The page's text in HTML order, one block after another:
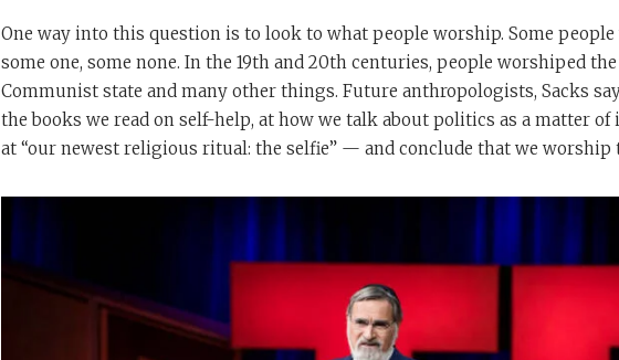
One way into this question is to look to what people worship. Some
some one, some none. In the 19th and 20th centuries, people worshiped
Communist state and many other things. Future anthropologists, Sacks
the books we read on self-help, at how we talk about politics as a matter
at “our newest religious ritual: the selfie” — and conclude that we worship